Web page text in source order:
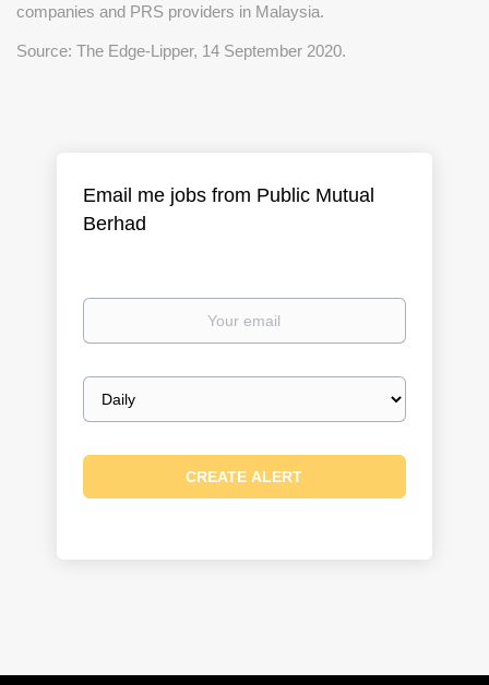
companies and PRS providers in Malaysia.
Source: The Edge-Lipper, 14 September 2020.
Email me jobs from Public Mutual
Berhad
Your
Email
frequency